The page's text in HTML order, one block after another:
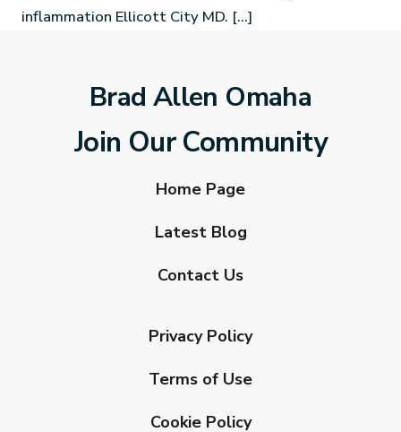
inflammation Ellicott City MD. […]
Brad Allen Omaha
Join Our Community
Home Page
Latest Blog
Contact Us
Privacy Policy
Terms of Use
Cookie Policy